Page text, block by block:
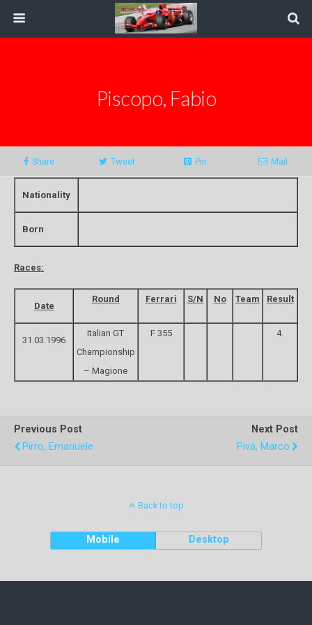
Piscopo, Fabio
Share Tweet Pin Mail
Nationality
Born
Races:
Date
Round Ferrari S/N No Team Result
31.03.1996
Italian GT
Championship
– Magione
F 355 4.
Previous Post
Pirro, Emanuele
Next Post
Piva, Marco
Back to top
Mobile Desktop